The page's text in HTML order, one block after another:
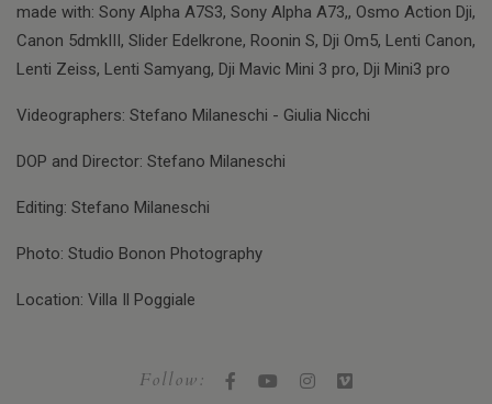
made with: Sony Alpha A7S3, Sony Alpha A73,, Osmo Action Dji,
Canon 5dmkIII, Slider Edelkrone, Roonin S, Dji Om5, Lenti Canon,
Lenti Zeiss, Lenti Samyang, Dji Mavic Mini 3 pro, Dji Mini3 pro
Videographers: Stefano Milaneschi - Giulia Nicchi
DOP and Director: Stefano Milaneschi
Editing: Stefano Milaneschi
Photo: Studio Bonon Photography
Location: Villa Il Poggiale
Follow: